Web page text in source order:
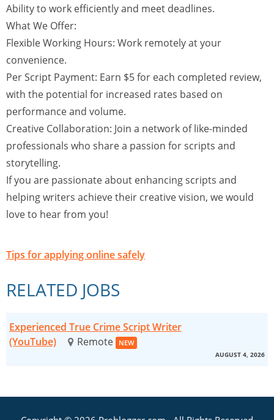
Ability to work efficiently and meet deadlines.
What We Offer:
Flexible Working Hours: Work remotely at your
convenience.
Per Script Payment: Earn $5 for each completed review,
with the potential for increased rates based on
performance and volume.
Creative Collaboration: Join a network of like-minded
professionals who share a passion for scripts and
storytelling.
If you are passionate about enhancing scripts and
helping writers achieve their creative vision, we would
love to hear from you!
Tips for applying online safely
RELATED JOBS
Experienced True Crime Script Writer
(YouTube)
Remote NEW
AUGUST 4, 2026